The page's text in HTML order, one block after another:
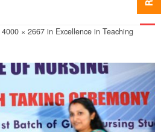
4000 × 2667 in Excellence in Teaching